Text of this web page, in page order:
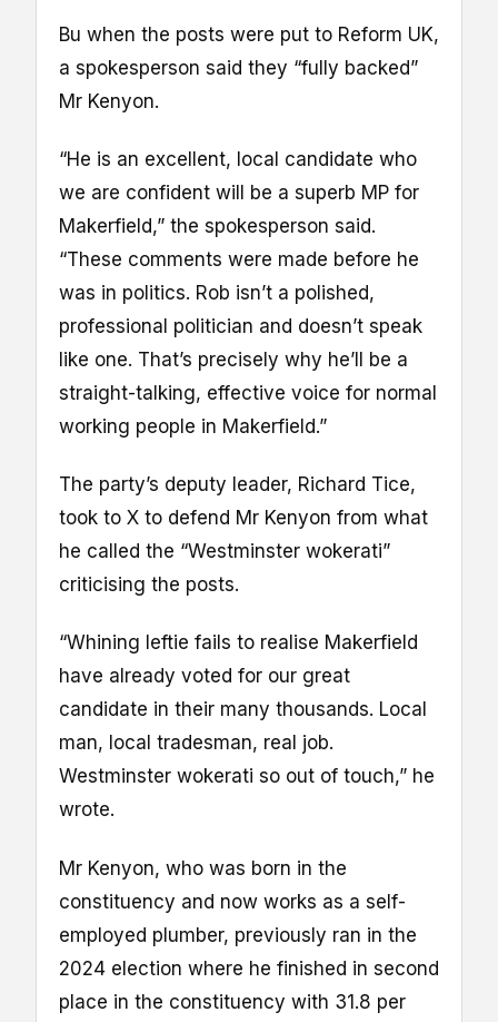
Bu when the posts were put to Reform UK,
a spokesperson said they “fully backed”
Mr Kenyon.
“He is an excellent, local candidate who
we are confident will be a superb MP for
Makerfield,” the spokesperson said.
“These comments were made before he
was in politics. Rob isn’t a polished,
professional politician and doesn’t speak
like one. That’s precisely why he’ll be a
straight-talking, effective voice for normal
working people in Makerfield.”
The party’s deputy leader, Richard Tice,
took to X to defend Mr Kenyon from what
he called the “Westminster wokerati”
criticising the posts.
“Whining leftie fails to realise Makerfield
have already voted for our great
candidate in their many thousands. Local
man, local tradesman, real job.
Westminster wokerati so out of touch,” he
wrote.
Mr Kenyon, who was born in the
constituency and now works as a self-
employed plumber, previously ran in the
2024 election where he finished in second
place in the constituency with 31.8 per